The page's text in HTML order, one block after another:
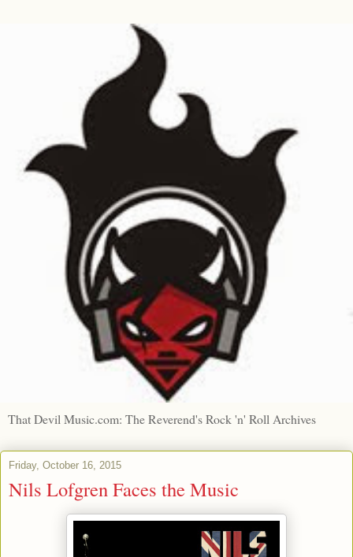
That Devil Music.com: The Reverend's Rock 'n' Roll Archives
Friday, October 16, 2015
Nils Lofgren Faces the Music